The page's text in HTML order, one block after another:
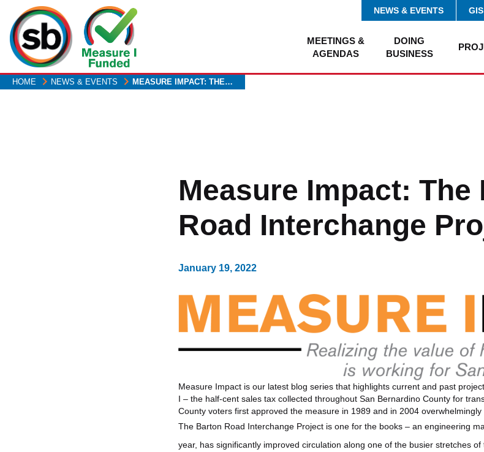
main
content
NEWS & EVENTS GIS
MEETINGS &
AGENDAS
DOING
BUSINESS
HOME NEWS & EVENTS MEASURE IMPACT: THE…
Measure Impact: The
Road Interchange
January 19, 2022
Measure Impact is our latest blog series that highlights current and past
I – the half-cent sales tax collected throughout San Bernardino County for
County voters first approved the measure in 1989 and in 2004
The Barton Road Interchange Project is one for the books – an engineering
year, has significantly improved circulation along one of the busier stretches